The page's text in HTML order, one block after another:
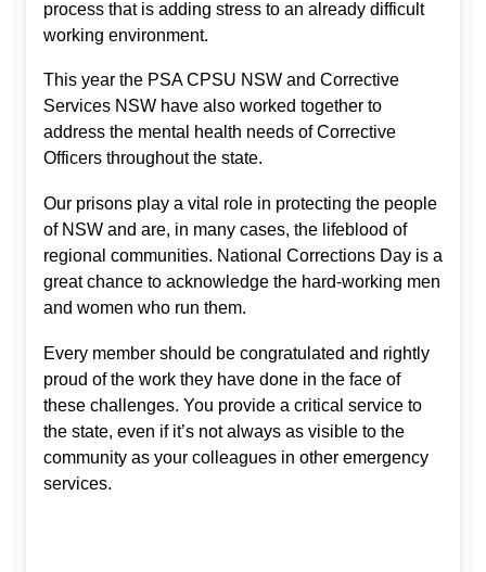
process that is adding stress to an already difficult
working environment.
This year the PSA CPSU NSW and Corrective
Services NSW have also worked together to
address the mental health needs of Corrective
Officers throughout the state.
Our prisons play a vital role in protecting the people
of NSW and are, in many cases, the lifeblood of
regional communities. National Corrections Day is a
great chance to acknowledge the hard-working men
and women who run them.
Every member should be congratulated and rightly
proud of the work they have done in the face of
these challenges. You provide a critical service to
the state, even if it’s not always as visible to the
community as your colleagues in other emergency
services.